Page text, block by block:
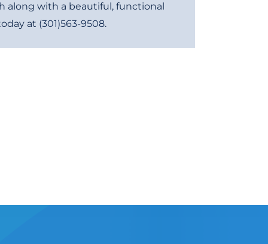
along with a beautiful, functional
at (301)563-9508.